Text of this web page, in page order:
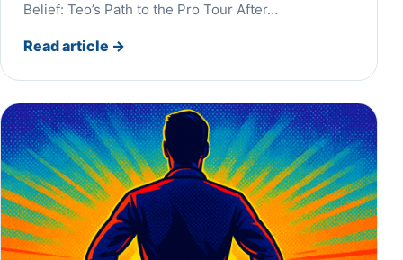
Belief: Teo’s Path to the Pro Tour After…
Read article →